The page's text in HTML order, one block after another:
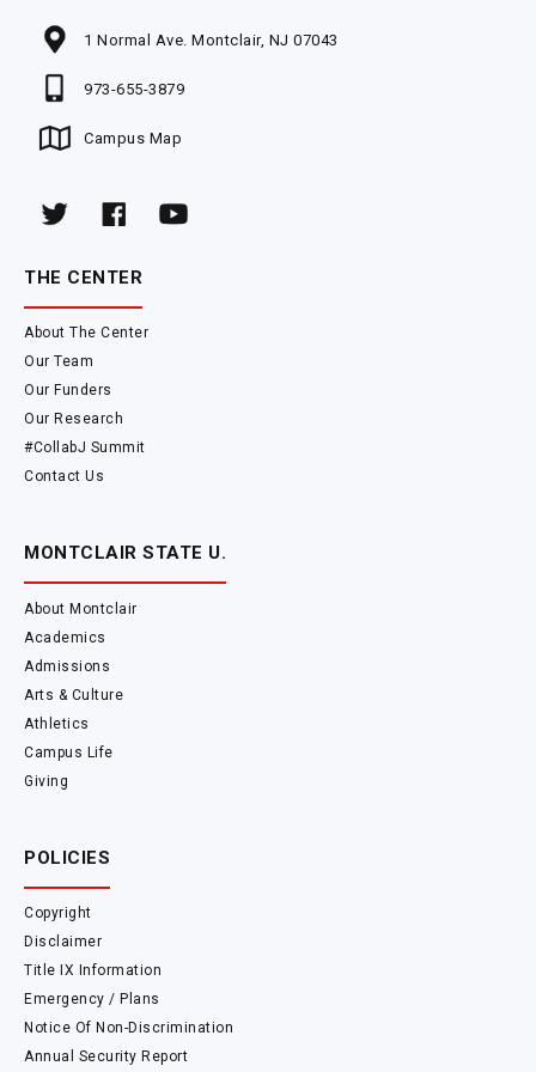
1 Normal Ave. Montclair, NJ 07043
973-655-3879
Campus Map
THE CENTER
About The Center
Our Team
Our Funders
Our Research
#CollabJ Summit
Contact Us
MONTCLAIR STATE U.
About Montclair
Academics
Admissions
Arts & Culture
Athletics
Campus Life
Giving
POLICIES
Copyright
Disclaimer
Title IX Information
Emergency / Plans
Notice Of Non-Discrimination
Annual Security Report